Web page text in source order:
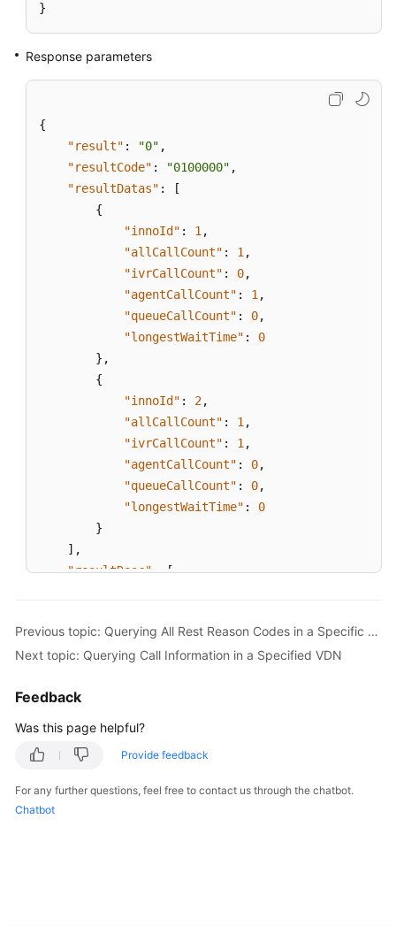
}
Response parameters
{
"result" : "0" ,
"resultCode" : "0100000" ,
"resultDatas" :
[
{
"innoId" : 1 ,
"allCallCount" : 1 ,
"ivrCallCount" : 0,
"agentCallCount" : 1 ,
"queueCallCount" : 0,
"longestWaitTime" :
0
} ,
{
"innoId" : 2,
"allCallCount" : 1 ,
"ivrCallCount" : 1 ,
"agentCallCount" : 0,
"queueCallCount" : 0,
"longestWaitTime" :
0
}
] ,
"resultDesc": [
"allCallCount": 1,
"ivrCallCount": 0 ,
Previous topic: Querying All Rest Reason Codes in a Specific VDN
Next topic: Querying Call Information in a Specified VDN
Feedback
Was this page helpful?
Provide feedback
For any further questions, feel free to contact us through the chatbot.
Chatbot